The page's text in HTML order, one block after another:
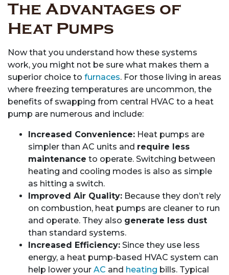
The Advantages of
Heat Pumps
Now that you understand how these systems
work, you might not be sure what makes them a
superior choice to furnaces. For those living in areas
where freezing temperatures are uncommon, the
benefits of swapping from central HVAC to a heat
pump are numerous and include:
Increased Convenience: Heat pumps are
simpler than AC units and require less
maintenance to operate. Switching between
heating and cooling modes is also as simple
as hitting a switch.
Improved Air Quality: Because they don’t rely
on combustion, heat pumps are cleaner to run
and operate. They also generate less dust
than standard systems.
Increased Efficiency: Since they use less
energy, a heat pump-based HVAC system can
help lower your AC and heating bills. Typical